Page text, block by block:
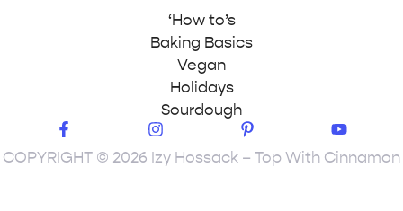
‘How to’s
Baking Basics
Vegan
Holidays
Sourdough
COPYRIGHT © 2026 Izy Hossack – Top With Cinnamon